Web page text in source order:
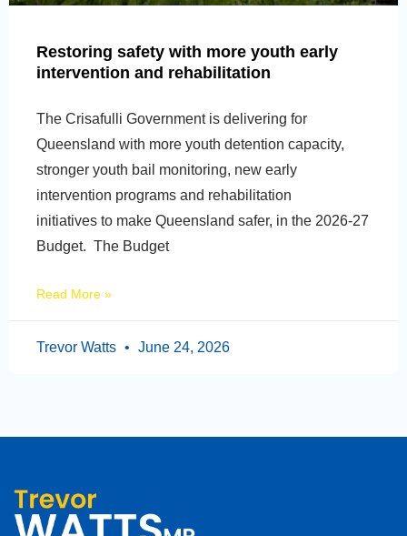
Restoring safety with more youth early
intervention and rehabilitation
The Crisafulli Government is delivering for
Queensland with more youth detention capacity,
stronger youth bail monitoring, new early
intervention programs and rehabilitation
initiatives to make Queensland safer, in the 2026-27
Budget. The Budget
Read More »
Trevor Watts June 24, 2026